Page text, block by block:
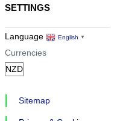
SETTINGS
Language English ▼
Currencies
Sitemap